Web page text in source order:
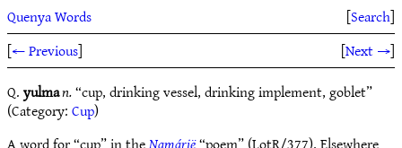
Quenya Words [Search]
[← Previous] [Next →]
Q.yulman.“cup, drinking vessel, drinking implement, goblet”
(Category:Cup)